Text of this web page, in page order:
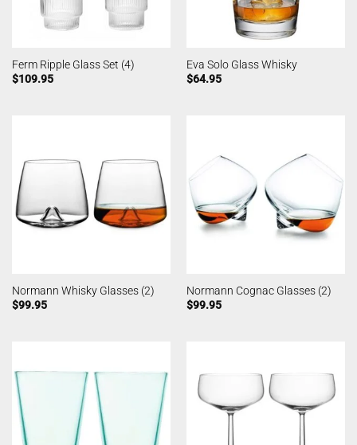
Ferm Ripple Glass Set (4)
$109.95
Eva Solo Glass Whisky
$64.95
Normann Whisky Glasses (2)
$99.95
Normann Cognac Glasses (2)
$99.95